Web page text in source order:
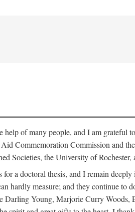
help of many people, and I am grateful
Commemoration Commission and
Societies, the University of
a doctoral thesis, and I remain
hardly measure; and they continue
Young, Marjorie Curry